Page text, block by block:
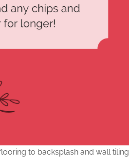
to backsplash and wall tiling